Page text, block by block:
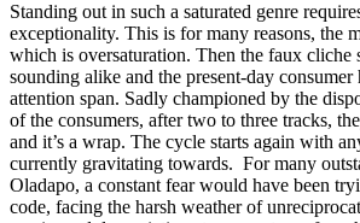
Standing out in such a saturated genre
exceptionality. This is for many reasons, the
which is oversaturation. Then the faux cliche
sounding alike and the present-day consumer
attention span. Sadly championed by the
of the consumers, after two to three tracks,
and it’s a wrap. The cycle starts again with
currently gravitating towards. For many
Oladapo, a constant fear would have been
code, facing the harsh weather of